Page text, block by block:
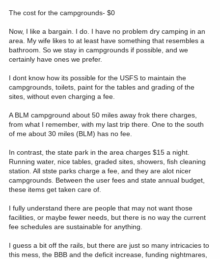
The cost for the campgrounds- $0
Now, I like a bargain. I do. I have no problem dry camping in an
area. My wife likes to at least have something that resembles a
bathroom. So we stay in campgrounds if possible, and we
certainly have ones we prefer.
I dont know how its possible for the USFS to maintain the
campgrounds, toilets, paint for the tables and grading of the
sites, without even charging a fee.
A BLM campground about 50 miles away frok there charges,
from what I remember, with my last trip there. One to the south
of me about 30 miles (BLM) has no fee.
In contrast, the state park in the area charges $15 a night.
Running water, nice tables, graded sites, showers, fish cleaning
station. All stste parks charge a fee, and they are alot nicer
campgrounds. Between the user fees and state annual budget,
these items get taken care of.
I fully understand there are people that may not want those
facilities, or maybe fewer needs, but there is no way the current
fee schedules are sustainable for anything.
I guess a bit off the rails, but there are just so many intricacies to
this mess, the BBB and the deficit increase, funding nightmares,